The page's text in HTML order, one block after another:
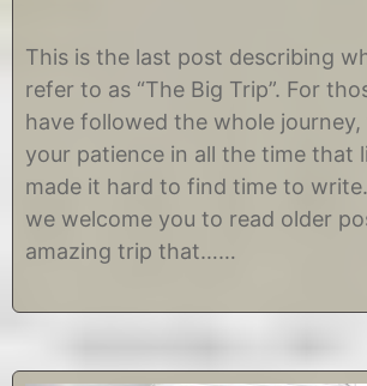
a
u
a
y
1
,
2
5
y
h
r
s
t
n
e
This is the last post describing
refer to as “The Big Trip”. For
have followed the whole
your patience in all the time that
made it hard to find time to write.
we welcome you to read older
amazing trip that……